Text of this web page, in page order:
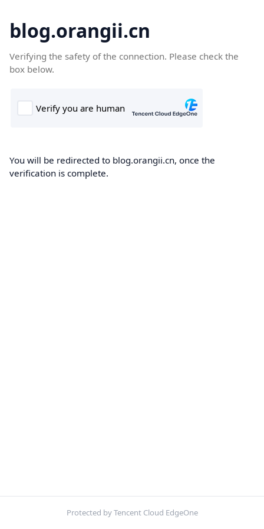
blog.orangii.cn
Verifying the safety of the connection. Please check the
box below.
You will be redirected to blog.orangii.cn, once the
verification is complete.
Protected by Tencent Cloud EdgeOne